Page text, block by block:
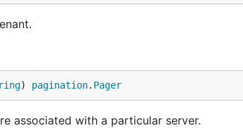
) pagination. Pager
associated with a particular server.